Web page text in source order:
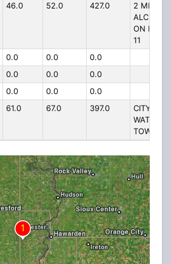
46.0 52.0 427.0
2 MI S OF
ON HWY
11
0.0 0.0
0.0
0.0 0.0
0.0
0.0 0.0
0.0
61.0 67.0 397.0
CITY
WATER
TOWER